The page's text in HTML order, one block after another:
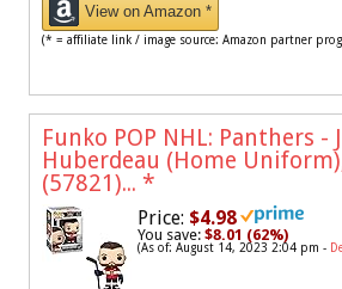
View on Amazon *
(* = affiliate link / image source: Amazon partner
Funko POP NHL: Panthers -
Huberdeau (Home
(57821)... *
Price: $4.98
You save: $8.01 (62%)
(As of: August 14, 2023 2:04 pm -